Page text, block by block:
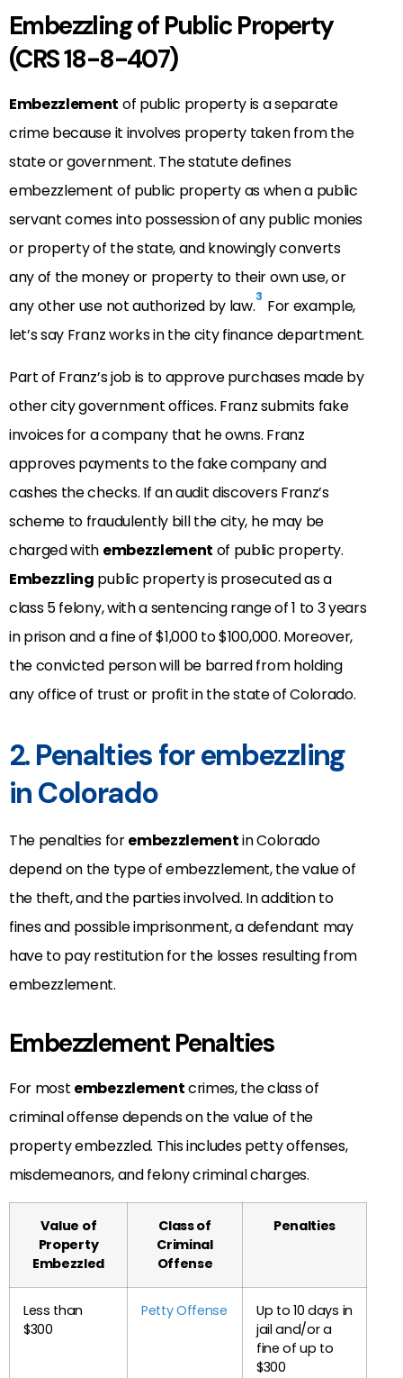
Embezzling of Public Property
(CRS 18-8-407)
Embezzlement of public property is a separate
crime because it involves property taken from the
state or government. The statute defines
embezzlement of public property as when a public
servant comes into possession of any public monies
or property of the state, and knowingly converts
any of the money or property to their own use, or
any other use not authorized by law.3 For example,
let’s say Franz works in the city finance department.
Part of Franz’s job is to approve purchases made by
other city government offices. Franz submits fake
invoices for a company that he owns. Franz
approves payments to the fake company and
cashes the checks. If an audit discovers Franz’s
scheme to fraudulently bill the city, he may be
charged with embezzlement of public property.
Embezzling public property is prosecuted as a
class 5 felony, with a sentencing range of 1 to 3 years
in prison and a fine of $1,000 to $100,000. Moreover,
the convicted person will be barred from holding
any office of trust or profit in the state of Colorado.
2. Penalties for embezzling
in Colorado
The penalties forembezzlementin Colorado
depend on the type of embezzlement, the value of
the theft, and the parties involved. In addition to
fines and possible imprisonment, a defendant may
have to pay restitution for the losses resulting from
embezzlement.
Embezzlement Penalties
For most embezzlementcrimes, the class of
criminal offense depends on the value of the
property embezzled. This includes petty offenses,
misdemeanors, and felony criminal charges.
Value of
Property
Embezzled
Class of
Criminal
Offense
Penalties
Less than
$300
Petty Offense
Up to 10 days in
jail and/or a
fine of up to
$300